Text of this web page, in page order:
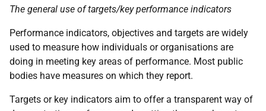
The general use of targets/key performance indicators
Performance indicators, objectives and targets are widely
used to measure how individuals or organisations are
doing in meeting key areas of performance. Most public
bodies have measures on which they report.
Targets or key indicators aim to offer a transparent way of